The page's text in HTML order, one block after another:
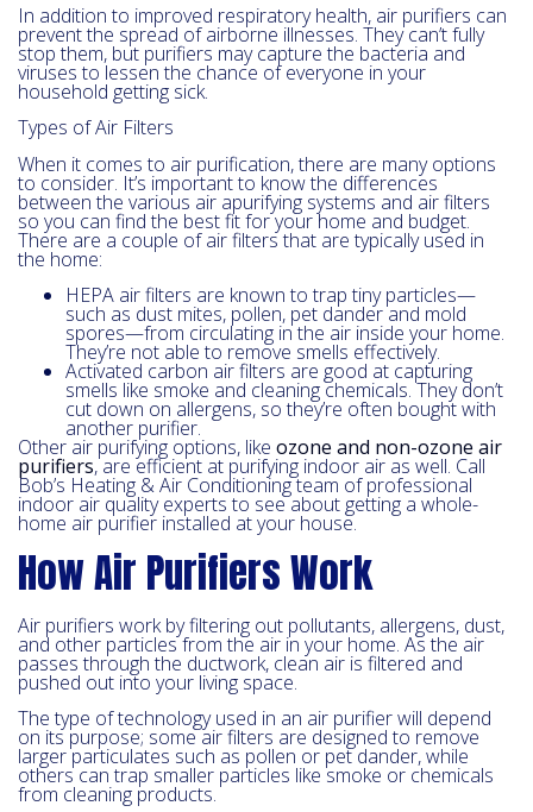
In addition to improved respiratory health, air purifiers can
prevent the spread of airborne illnesses. They can’t fully
stop them, but purifiers may capture the bacteria and
viruses to lessen the chance of everyone in your
household getting sick.
Types of Air Filters
When it comes to air purification, there are many options
to consider. It’s important to know the differences
between the various air apurifying systems and air filters
so you can find the best fit for your home and budget.
There are a couple of air filters that are typically used in
the home:
HEPA air filters are known to trap tiny particles—
such as dust mites, pollen, pet dander and mold
spores—from circulating in the air inside your home.
They’re not able to remove smells effectively.
Activated carbon air filters are good at capturing
smells like smoke and cleaning chemicals. They don’t
cut down on allergens, so they’re often bought with
another purifier.
Other air purifying options, like ozone and non-ozone air
purifiers, are efficient at purifying indoor air as well. Call
Bob’s Heating & Air Conditioning team of professional
indoor air quality experts to see about getting a whole-
home air purifier installed at your house.
How Air Purifiers Work
Air purifiers work by filtering out pollutants, allergens, dust,
and other particles from the air in your home. As the air
passes through the ductwork, clean air is filtered and
pushed out into your living space.
The type of technology used in an air purifier will depend
on its purpose; some air filters are designed to remove
larger particulates such as pollen or pet dander, while
others can trap smaller particles like smoke or chemicals
from cleaning products.